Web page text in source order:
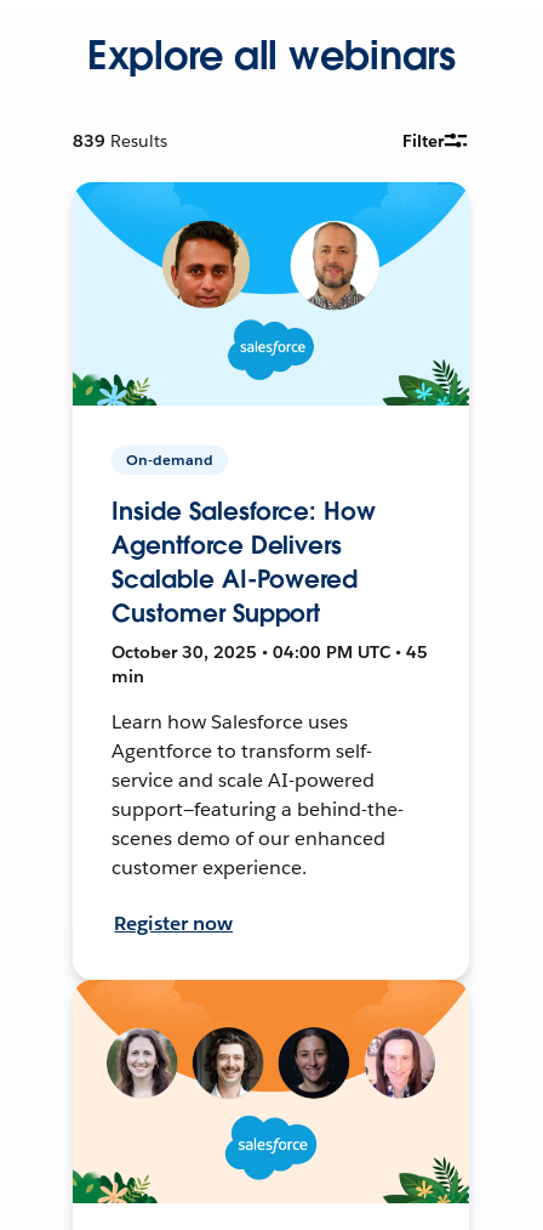
Explore all webinars
839 Results Filter
On-demand
Inside Salesforce: How
Agentforce Delivers
Scalable AI-Powered
Customer Support
October 30, 2025 • 04:00 PM UTC • 45
min
Learn how Salesforce uses
Agentforce to transform self-
service and scale AI-powered
support—featuring a behind-the-
scenes demo of our enhanced
customer experience.
Register now